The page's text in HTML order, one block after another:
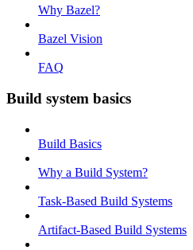
Why Bazel?
Bazel Vision
FAQ
Build system basics
Build Basics
Why a Build System?
Task-Based Build Systems
Artifact-Based Build Systems